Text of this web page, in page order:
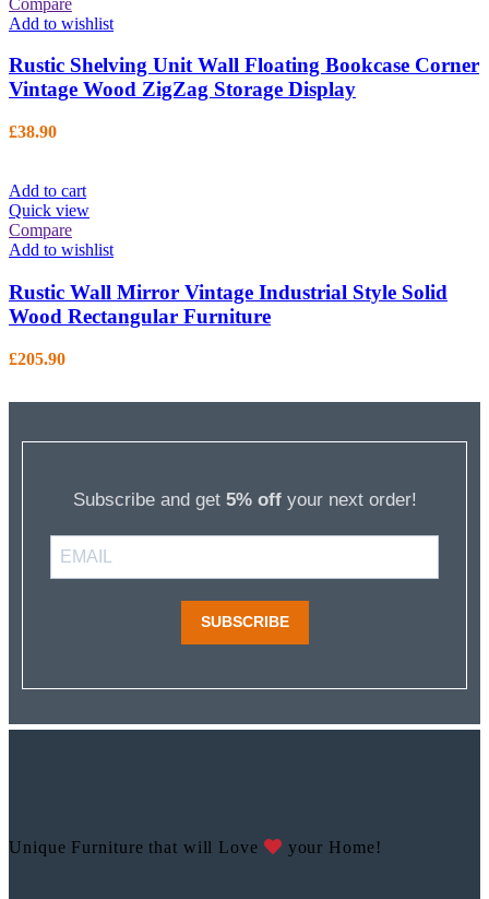
Add to wishlist
Rustic Shelving Unit Wall Floating Bookcase Corner
Vintage Wood ZigZag Storage Display
£38.90
Add to cart
Quick view
Compare
Add to wishlist
Rustic Wall Mirror Vintage Industrial Style Solid
Wood Rectangular Furniture
£205.90
Subscribe and get 5% offyour next order!
SUBSCRIBE
Unique Furniture that will Love your Home!